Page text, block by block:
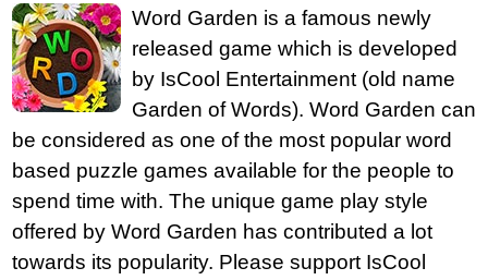
Word Garden is a famous newly
released game which is developed
by IsCool Entertainment (old name
Garden of Words). Word Garden can
be considered as one of the most popular word
based puzzle games available for the people to
spend time with. The unique game play style
offered by Word Garden has contributed a lot
towards its popularity. Please support IsCool